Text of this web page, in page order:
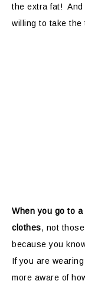
the extra fat!
willing to take the
When you go to
clothes, not
because you
If you are
more aware of